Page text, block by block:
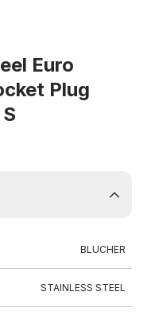
Euro
Plug
BLUCHER
STAINLESS STEEL